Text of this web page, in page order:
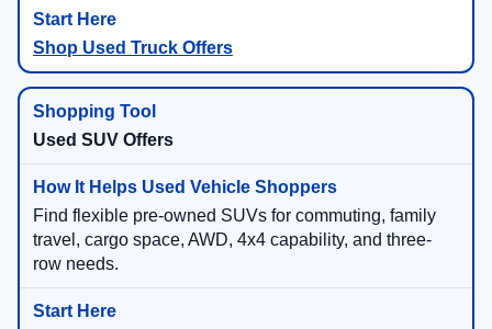
Shop Used Truck Offers
Used SUV Offers
Find flexible pre-owned SUVs for commuting, family
travel, cargo space, AWD, 4x4 capability, and three-
row needs.